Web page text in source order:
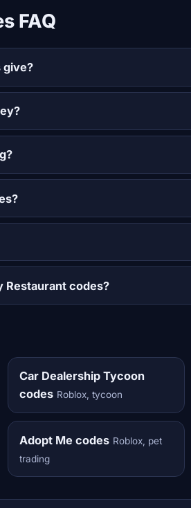
FAQ
give?
Restaurant codes?
Car Dealership Tycoon
codes Roblox, tycoon
Adopt Me codes Roblox, pet
trading